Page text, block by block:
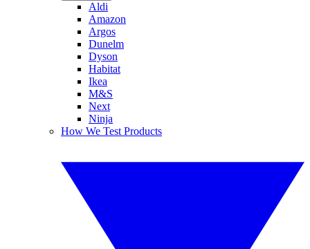
Aldi
Amazon
Argos
Dunelm
Dyson
Habitat
Ikea
M&S
Next
Ninja
How We Test Products